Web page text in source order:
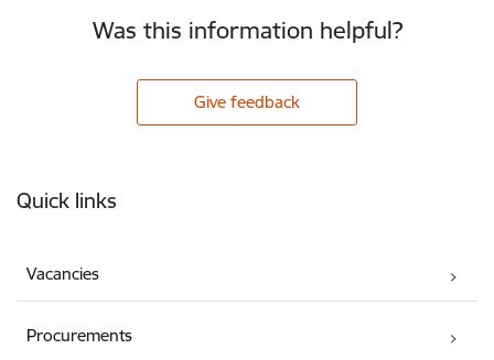
Was this information helpful?
Give feedback
Quick links
Vacancies
Procurements